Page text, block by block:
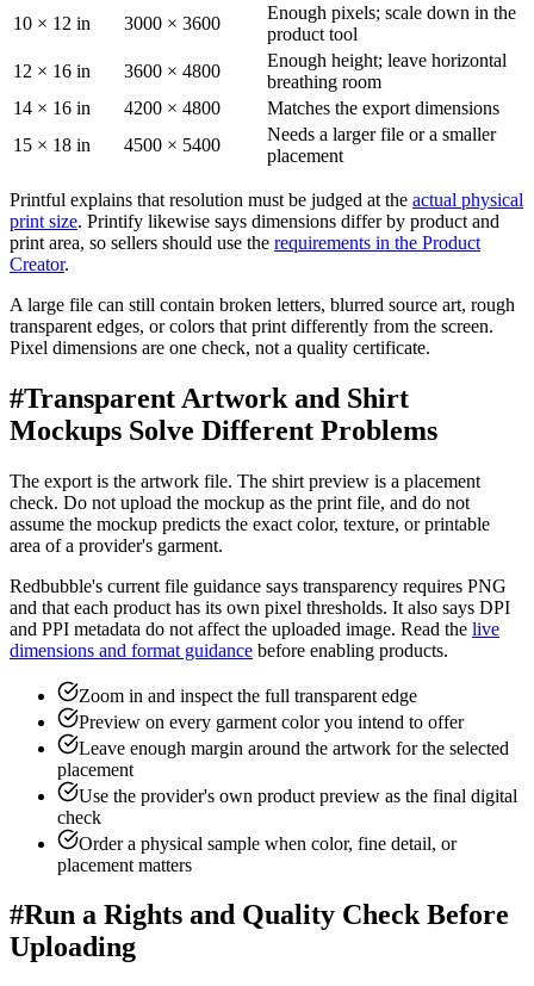
10 × 12 in 3000 × 3600
Enough pixels; scale down in the
product tool
12 × 16 in
3600 × 4800
Enough height; leave horizontal
breathing room
14 × 16 in
4200 × 4800
Matches the export dimensions
15 × 18 in
4500 × 5400
Needs a larger file or a smaller
placement
Printful explains that resolution must be judged at the actual physical
print size. Printify likewise says dimensions differ by product and
print area, so sellers should use the requirements in the Product
Creator.
A large file can still contain broken letters, blurred source art, rough
transparent edges, or colors that print differently from the screen.
Pixel dimensions are one check, not a quality certificate.
#Transparent Artwork and Shirt
Mockups Solve Different Problems
The export is the artwork file. The shirt preview is a placement
check. Do not upload the mockup as the print file, and do not
assume the mockup predicts the exact color, texture, or printable
area of a provider's garment.
Redbubble's current file guidance says transparency requires PNG
and that each product has its own pixel thresholds. It also says DPI
and PPI metadata do not affect the uploaded image. Read the live
dimensions and format guidance before enabling products.
Zoom in and inspect the full transparent edge
Preview on every garment color you intend to offer
Leave enough margin around the artwork for the selected
placement
Use the provider's own product preview as the final digital
check
Order a physical sample when color, fine detail, or
placement matters
#Run a Rights and Quality Check Before
Uploading